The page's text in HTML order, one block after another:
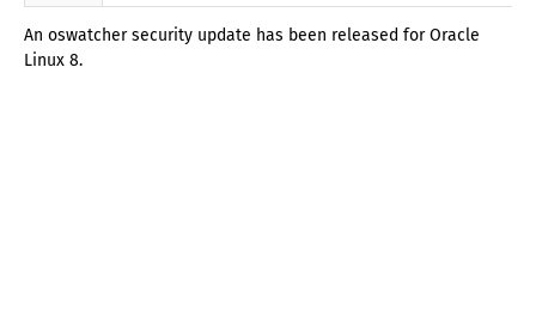
An oswatcher security update has been released for Oracle
Linux 8.